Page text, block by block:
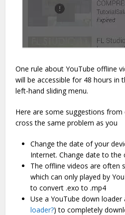
One rule about YouTube offline
will be accessible for 48 hours in
left-hand sliding menu.
Here are some suggestions
cross the same problem as you
Change the date of your
Internet. Change date to the
The offline videos are often
which can only played by
to convert .exo to .mp4
Use a YouTube down loader
loader?) to completely